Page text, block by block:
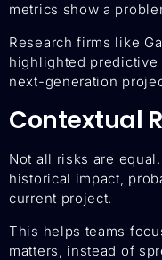
metrics show a
Research firms like
highlighted predictive
next-generation
Contextual
Not all risks are
historical impact,
current project.
This helps teams
matters, instead of